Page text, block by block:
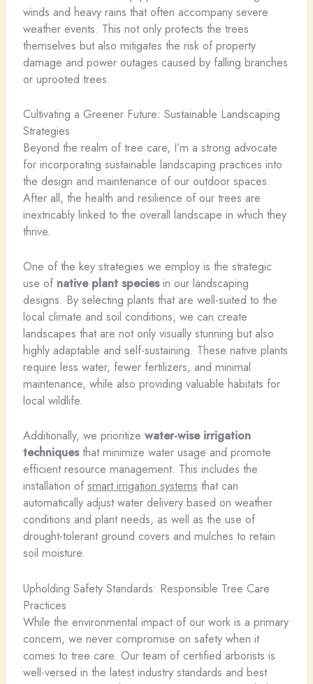
winds and heavy rains that often accompany severe
weather events. This not only protects the trees
themselves but also mitigates the risk of property
damage and power outages caused by falling branches
or uprooted trees.
Cultivating a Greener Future: Sustainable Landscaping
Strategies
Beyond the realm of tree care, I’m a strong advocate
for incorporating sustainable landscaping practices into
the design and maintenance of our outdoor spaces.
After all, the health and resilience of our trees are
inextricably linked to the overall landscape in which they
thrive.
One of the key strategies we employ is the strategic
use of native plant speciesin our landscaping
designs. By selecting plants that are well-suited to the
local climate and soil conditions, we can create
landscapes that are not only visually stunning but also
highly adaptable and self-sustaining. These native plants
require less water, fewer fertilizers, and minimal
maintenance, while also providing valuable habitats for
local wildlife.
Additionally, we prioritize water-wise irrigation
techniquesthat minimize water usage and promote
efficient resource management. This includes the
installation of smart irrigation systems that can
automatically adjust water delivery based on weather
conditions and plant needs, as well as the use of
drought-tolerant ground covers and mulches to retain
soil moisture.
Upholding Safety Standards: Responsible Tree Care
Practices
While the environmental impact of our work is a primary
concern, we never compromise on safety when it
comes to tree care. Our team of certified arborists is
well-versed in the latest industry standards and best